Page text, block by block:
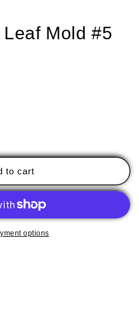
Mold #5
to cart
options